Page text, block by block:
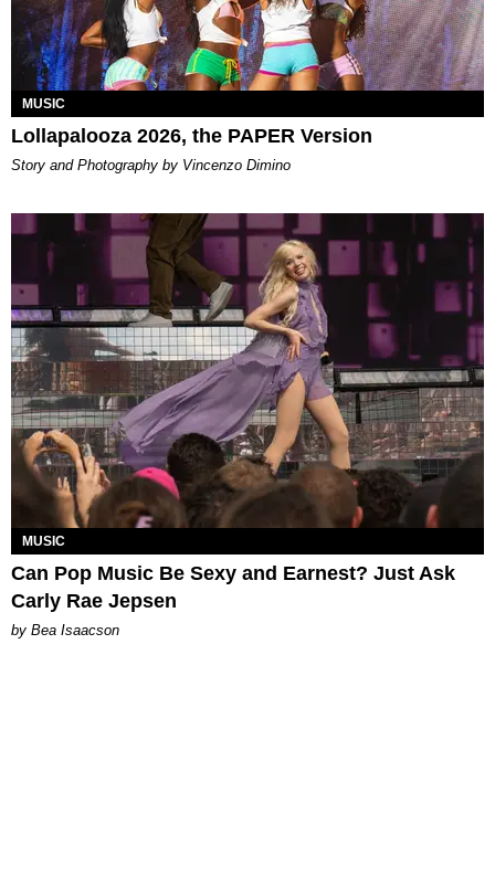
MUSIC
Lollapalooza 2026, the PAPER Version
Story and Photography by Vincenzo Dimino
MUSIC
Can Pop Music Be Sexy and Earnest? Just Ask
Carly Rae Jepsen
by Bea Isaacson